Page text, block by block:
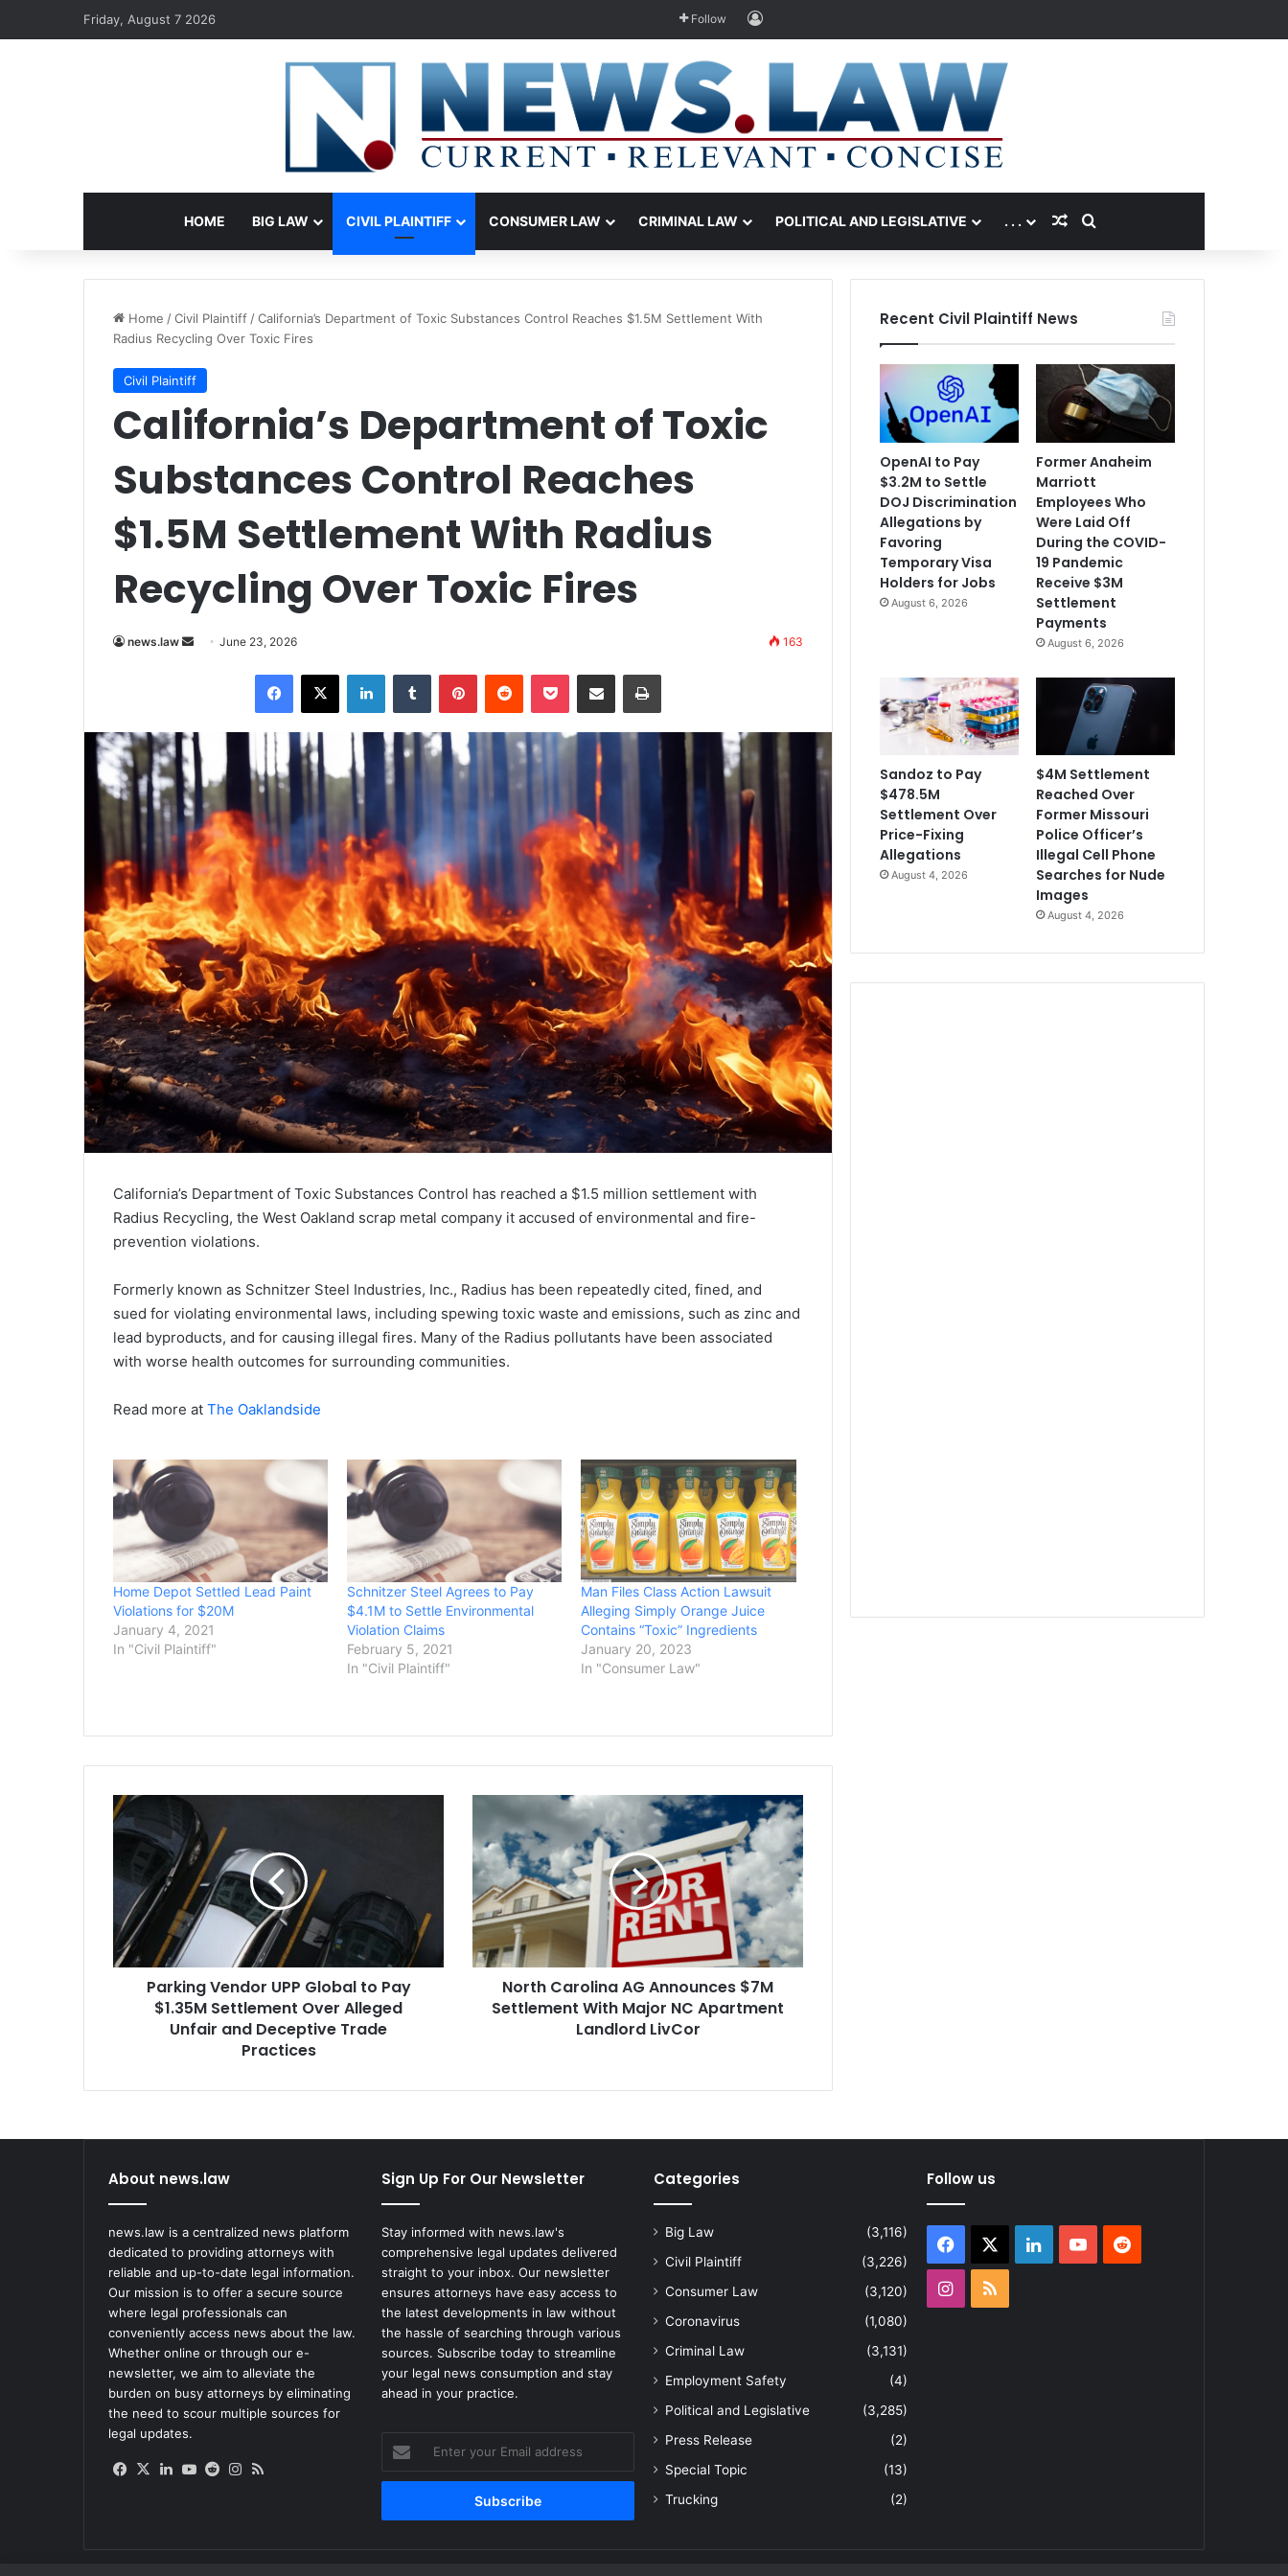
Friday, August 7 2026 Follow Log In
HOME BIG LAW CIVIL PLAINTIFF CONSUMER LAW CRIMINAL LAW POLITICAL AND LEGISLATIVE . . . Random Article
Search for
Home /Civil Plaintiff /California’s Department of Toxic Substances Control Reaches $1.5M Settlement With
Radius Recycling Over Toxic Fires
Civil Plaintiff
California’s Department of Toxic
Substances Control Reaches
$1.5M Settlement With Radius
Recycling Over Toxic Fires
news.law
SendJune 23, 2026 163
Facebook
X LinkedInTumblr PinterestReddit Pocket Share via Email Print
California’s Department of Toxic Substances Control has reached a $1.5 million settlement with
Radius Recycling, the West Oakland scrap metal company it accused of environmental and fire-
prevention violations.
Formerly known as Schnitzer Steel Industries, Inc., Radius has been repeatedly cited, fined, and
sued for violating environmental laws, including spewing toxic waste and emissions, such as zinc and
lead byproducts, and for causing illegal fires. Many of the Radius pollutants have been associated
with worse health outcomes for surrounding communities.
Read more at The Oaklandside
Home Depot Settled Lead Paint
Violations for $20M
January 4, 2021
In "Civil Plaintiff"
Schnitzer Steel Agrees to Pay
$4.1M to Settle Environmental
Violation Claims
February 5, 2021
In "Civil Plaintiff"
Man Files Class Action Lawsuit
Alleging Simply Orange Juice
Contains “Toxic” Ingredients
January 20, 2023
In "Consumer Law"
Parking
Vendor
to
Pay
$1.35M
Settlement
Over
AllegedParking Vendor UPP Global to Pay
$1.35M Settlement Over Alleged
Unfair and Deceptive Trade
Practices
Carolina
AG
Announces
$7M
Settlement
With
Major
NC
Apartment
Landlord
North Carolina AG Announces $7M
Settlement With Major NC Apartment
Landlord LivCor
Recent Civil Plaintiff News
OpenAI to Pay
$3.2M to Settle
DOJ Discrimination
Allegations by
Favoring
Temporary Visa
Holders for Jobs
August 6, 2026
Former Anaheim
Marriott
Employees Who
Were Laid Off
During the COVID-
19 Pandemic
Receive $3M
Settlement
Payments
August 6, 2026
Sandoz to Pay
$478.5M
Settlement Over
Price-Fixing
Allegations
August 4, 2026
$4M Settlement
Reached Over
Former Missouri
Police Officer’s
Illegal Cell Phone
Searches for Nude
Images
August 4, 2026
About news.law
news.law is a centralized news platform
dedicated to providing attorneys with
reliable and up-to-date legal information.
Our mission is to offer a secure source
where legal professionals can
conveniently access news about the law.
Whether online or through our e-
newsletter, we aim to alleviate the
burden on busy attorneys by eliminating
the need to scour multiple sources for
legal updates.
Facebook
X LinkedIn
YouTube
RedditInstagram
Sign Up For Our Newsletter
Stay informed with news.law's
comprehensive legal updates delivered
straight to your inbox. Our newsletter
ensures attorneys have easy access to
the latest developments in law without
the hassle of searching through various
sources. Subscribe today to streamline
your legal news consumption and stay
ahead in your practice.
your
Email
Categories
Big Law
(3,116)
Civil Plaintiff
(3,226)
Consumer Law
(3,120)
Coronavirus
(1,080)
Criminal Law
(3,131)
Employment Safety
(4)
Political and Legislative
(3,285)
Press Release
(2)
Special Topic
(13)
Trucking
(2)
Follow us
Facebook LinkedInYouTubeReddit
Instagram
RSS